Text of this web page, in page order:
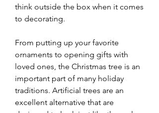
think outside the box when it comes
to decorating.
From putting up your favorite
ornaments to opening gifts with
loved ones, the Christmas tree is an
important part of many holiday
traditions. Artificial trees are an
excellent alternative that are